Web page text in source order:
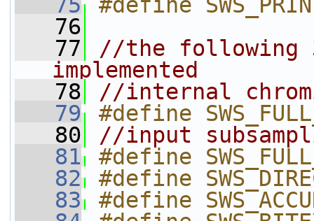
   76
   77
//the following
implemented
   78
//internal
   79
#define
   80
//input
   81
#define
   82
#define
   83
#define